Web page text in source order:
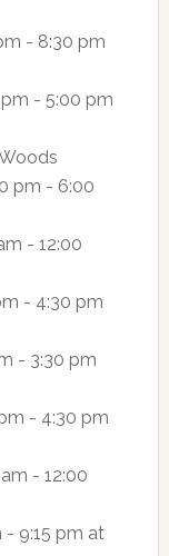
- 8:30 pm
- 5:00 pm
pm - 6:00
- 12:00
- 4:30 pm
- 3:30 pm
- 4:30 pm
- 12:00
- 9:15 pm at